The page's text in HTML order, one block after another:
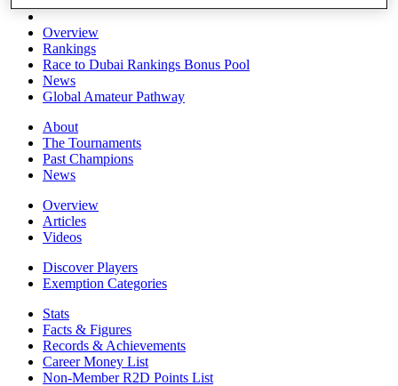
Overview
Rankings
Race to Dubai Rankings Bonus Pool
News
Global Amateur Pathway
About
The Tournaments
Past Champions
News
Overview
Articles
Videos
Discover Players
Exemption Categories
Stats
Facts & Figures
Records & Achievements
Career Money List
Non-Member R2D Points List